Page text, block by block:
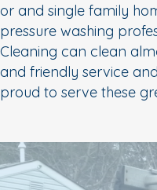
or and single family
pressure washing
Cleaning can clean
and friendly service
proud to serve these